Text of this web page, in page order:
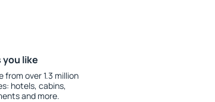
you like
from over 1.3 million
hotels, cabins,
and more.